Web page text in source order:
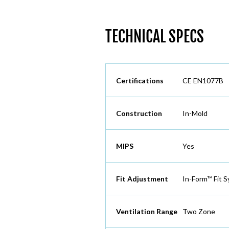
TECHNICAL SPECS
Certifications CE EN1077B
Construction In-Mold
MIPS Yes
Fit Adjustment In-Form™ Fit
Ventilation Range Two Zone